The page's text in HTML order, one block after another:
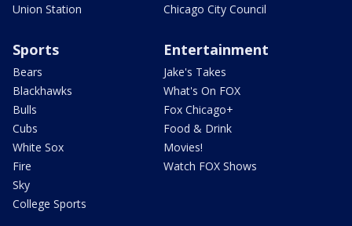
Union Station
Chicago City Council
Sports
Bears
Blackhawks
Bulls
Cubs
White Sox
Fire
Sky
College Sports
Entertainment
Jake's Takes
What's On FOX
Fox Chicago+
Food & Drink
Movies!
Watch FOX Shows